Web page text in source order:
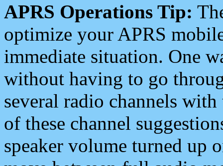
APRS Operations Tip:
optimize your APRS
immediate situation. One
without having to go
several radio channels
of these channel
speaker volume turned up